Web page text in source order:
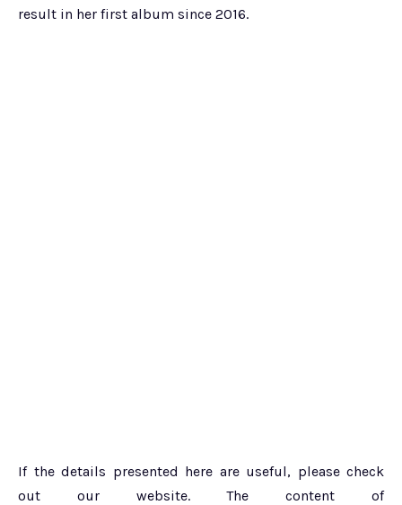
result in her first album since 2016.
If the details presented here are useful, please check
out our website. The content of